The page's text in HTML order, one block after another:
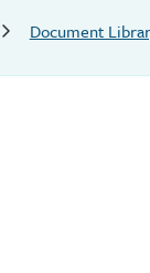
Document